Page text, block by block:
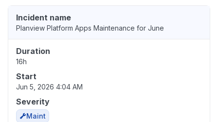
Incident name
Planview Platform Apps Maintenance for June
Duration
16h
Start
Jun 5, 2026 4:04 AM
Severity
Maint